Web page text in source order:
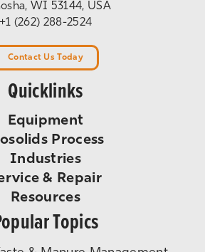
WI 53144, USA
+1 (262) 288-2524
Contact Us Today
Quicklinks
Equipment
Process
Industries
& Repair
Resources
Topics